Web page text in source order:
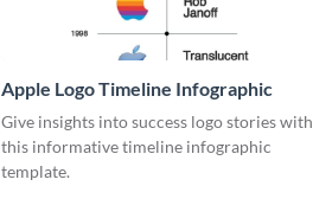
Apple Logo Timeline Infographic
Give insights into success logo stories with
this informative timeline infographic
template.